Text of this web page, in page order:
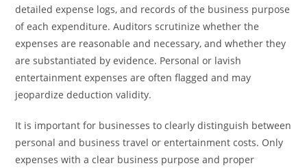
detailed expense logs, and records of the business purpose
of each expenditure. Auditors scrutinize whether the
expenses are reasonable and necessary, and whether they
are substantiated by evidence. Personal or lavish
entertainment expenses are often flagged and may
jeopardize deduction validity.
It is important for businesses to clearly distinguish between
personal and business travel or entertainment costs. Only
expenses with a clear business purpose and proper